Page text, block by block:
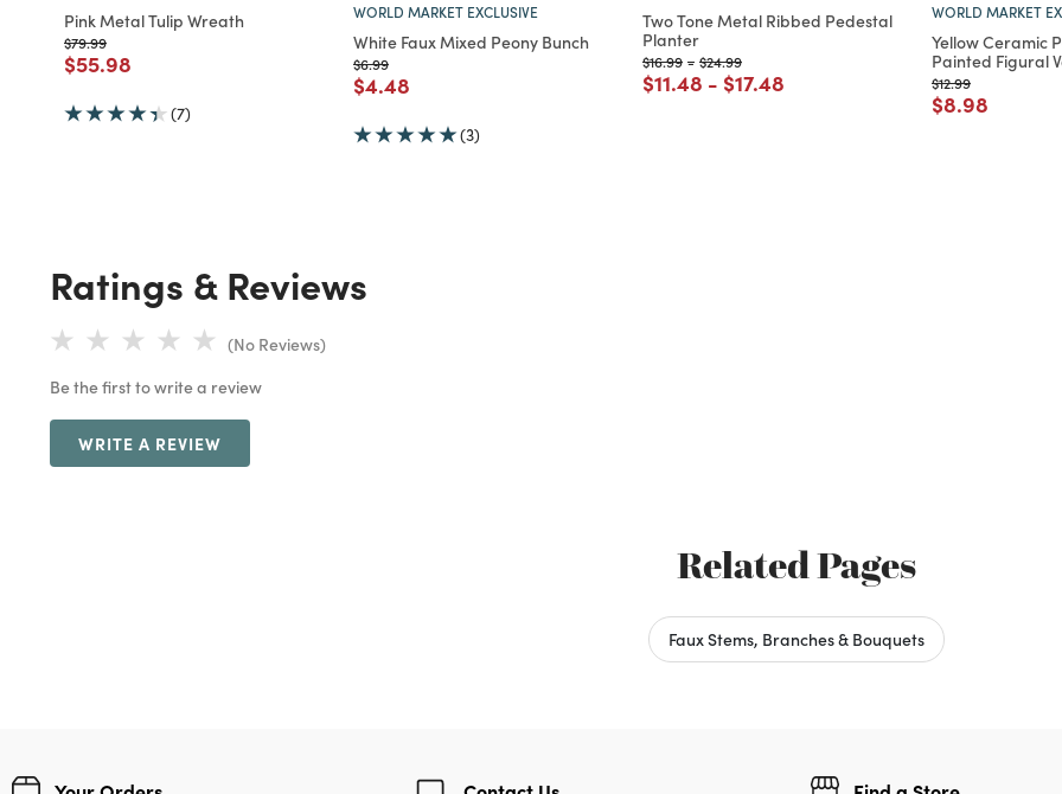
Pink Metal Tulip Wreath
Price reduced from
$79.99to
Price reduced from
$55.98
(7)
WORLD MARKET EXCLUSIVE
White Faux Mixed Peony Bunch
Price reduced from
$6.99to
Price reduced from
$4.48
(3)
Two Tone Metal Ribbed Pedestal
Planter
Price reduced from
$16.99to
- Price reduced from
$24.99to
Price reduced from
$11.48 to
- Price reduced from
$17.48
WORLD MARKET
Yellow Ceramic
Painted Figural
Price reduced from
$12.99to
Price
$8.98
Ratings & Reviews
(No Reviews)
Be the first to write a review
WRITE A REVIEW
Related Pages
Faux Stems, Branches & Bouquets